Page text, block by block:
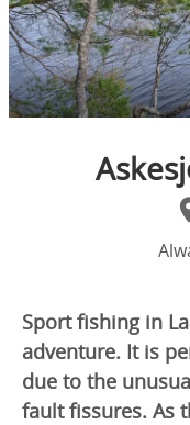
Sport fishing in
adventure. It is
due to the
fault fissures. As